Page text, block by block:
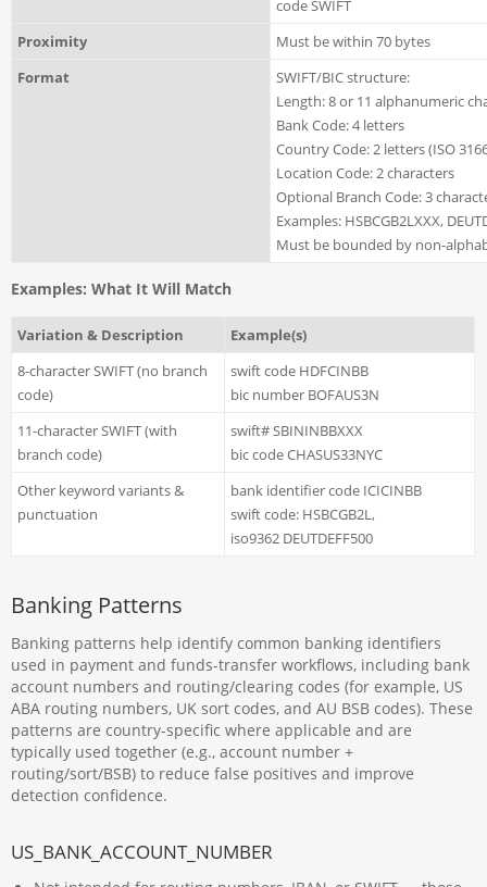
code SWIFT
Proximity
Must be within 70 bytes
Format
SWIFT/BIC structure:
Length: 8 or 11 alphanumeric
Bank Code: 4 letters
Country Code: 2 letters (ISO
Location Code: 2 characters
Optional Branch Code: 3
Examples: HSBCGB2LXXX,
Must be bounded by non-
Examples: What It Will Match
Variation & Description
Example(s)
8-character SWIFT (no branch
code)
swift code HDFCINBB
bic number BOFAUS3N
11-character SWIFT (with
branch code)
swift# SBININBBXXX
bic code CHASUS33NYC
Other keyword variants &
punctuation
bank identifier code ICICINBB
swift code: HSBCGB2L,
iso9362 DEUTDEFF500
Banking Patterns
Banking patterns help identify common banking identifiers
used in payment and funds-transfer workflows, including bank
account numbers and routing/clearing codes (for example, US
ABA routing numbers, UK sort codes, and AU BSB codes). These
patterns are country-specific where applicable and are
typically used together (e.g., account number +
routing/sort/BSB) to reduce false positives and improve
detection confidence.
US_BANK_ACCOUNT_NUMBER